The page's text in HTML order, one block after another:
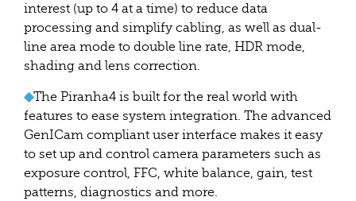
interest (up to 4 at a time) to reduce data
processing and simplify cabling, as well as dual-
line area mode to double line rate, HDR mode,
shading and lens correction.
◆The Piranha4 is built for the real world with
features to ease system integration. The advanced
GenICam compliant user interface makes it easy
to set up and control camera parameters such as
exposure control, FFC, white balance, gain, test
patterns, diagnostics and more.